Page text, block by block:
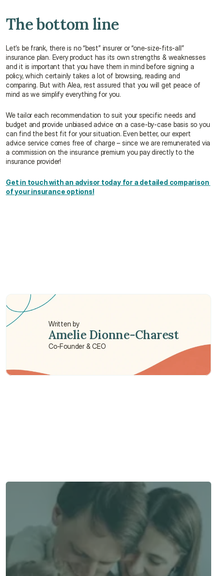
The bottom line
Let’s be frank, there is no “best” insurer or “one-size-fits-all”
insurance plan. Every product has its own strengths & weaknesses
and it is important that you have them in mind before signing a
policy, which certainly takes a lot of browsing, reading and
comparing. But with Alea, rest assured that you will get peace of
mind as we simplify everything for you.
We tailor each recommendation to suit your specific needs and
budget and provide unbiased advice on a case-by-case basis so you
can find the best fit for your situation. Even better, our expert
advice service comes free of charge – since we are remunerated via
a commission on the insurance premium you pay directly to the
insurance provider!
Get in touch with an advisor today for a detailed comparison
of your insurance options!
How does the number of employees affect my
group insurance options?
Written by
Amelie Dionne-Charest
Co-Founder & CEO